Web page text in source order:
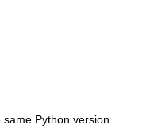
Python version.